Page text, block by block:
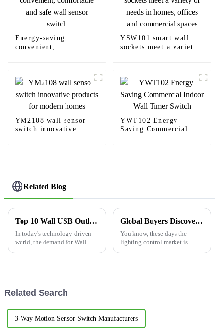
Energy-saving,
convenient,
YSW101 smart wall
sockets meet a variety
YM2108 wall sensor
switch innovative
YWT102 Energy
Saving Commercial
Related Blog
Top 10 Wall USB Outlet Options for Global Buyers?
In today's technology-driven
world, the demand for Wall
Global Buyers Discover Reliable Quality with Best 3 Way Dimmer Switch from China
You know, these days the
lighting control market is
Related Search
3-Way Motion Sensor Switch Manufacturers